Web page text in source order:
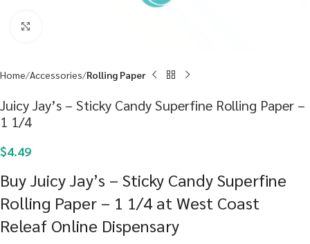
Home Accessories Rolling Paper
Juicy Jay’s – Sticky Candy Superfine Rolling Paper –
1 1/4
$4.49
Buy Juicy Jay’s – Sticky Candy Superfine
Rolling Paper – 1 1/4 at West Coast
Releaf Online Dispensary